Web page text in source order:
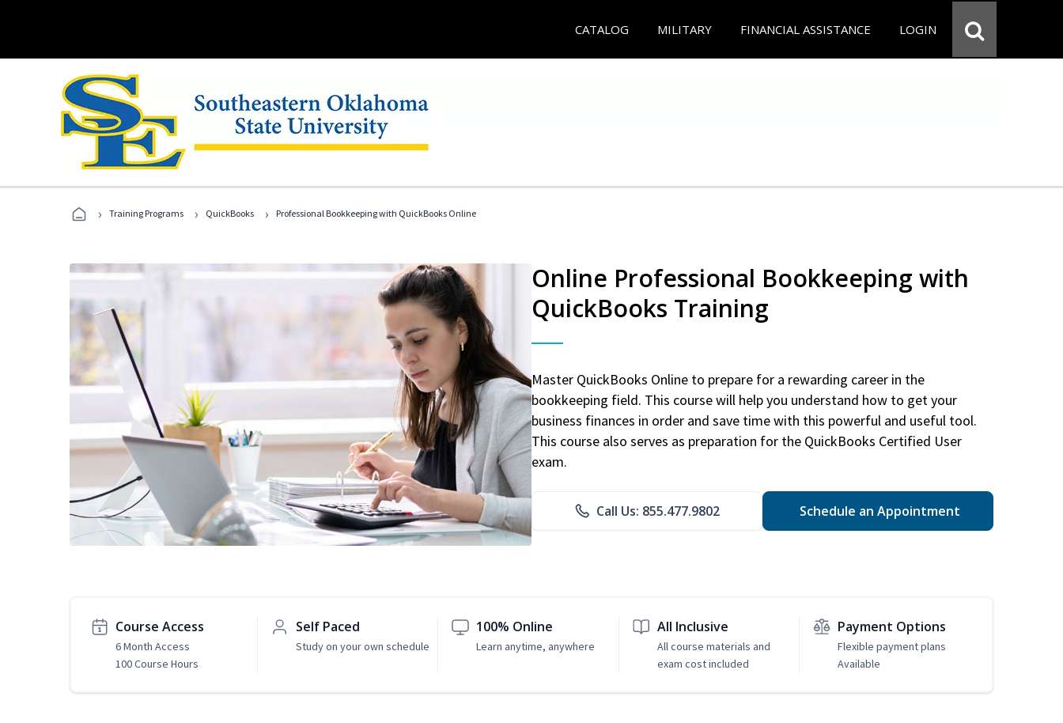
CATALOG MILITARY FINANCIAL ASSISTANCE LOGIN
› Training Programs › QuickBooks › Professional Bookkeeping with QuickBooks Online
Online Professional Bookkeeping with
QuickBooks Training
Master QuickBooks Online to prepare for a rewarding career in the
bookkeeping field. This course will help you understand how to get your
business finances in order and save time with this powerful and useful tool.
This course also serves as preparation for the QuickBooks Certified User
exam.
Call Us: 855.477.9802 Schedule an Appointment
Course Access
6 Month Access
100 Course Hours
Self Paced
Study on your own schedule
100% Online
Learn anytime, anywhere
All Inclusive
All course materials and
exam cost included
Payment Options
Flexible payment plans
Available